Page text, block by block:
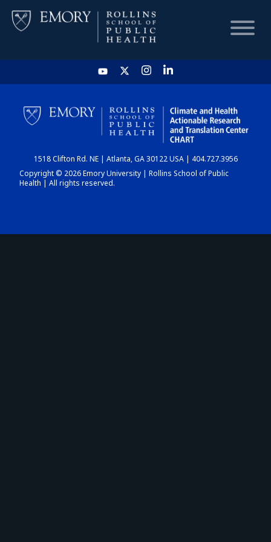
HOME
CHART
DASHBOARD
1518 Clifton Rd. NE | Atlanta, GA 30122 USA | 404.727.3956
Copyright © 2026 Emory University | Rollins School of Public
Health | All rights reserved.